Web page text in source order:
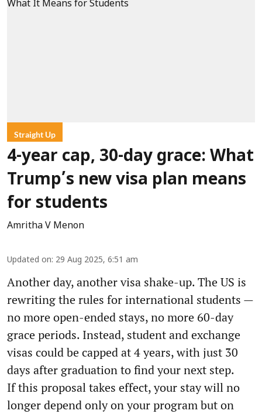
Straight Up
4-year cap, 30-day grace: What
Trump’s new visa plan means
for students
Amritha V Menon
Updated on: 29 Aug 2025, 6:51 am
Another day, another visa shake-up. The US is
rewriting the rules for international students —
no more open-ended stays, no more 60-day
grace periods. Instead, student and exchange
visas could be capped at 4 years, with just 30
days after graduation to find your next step.
If this proposal takes effect, your stay will no
longer depend only on your program but on